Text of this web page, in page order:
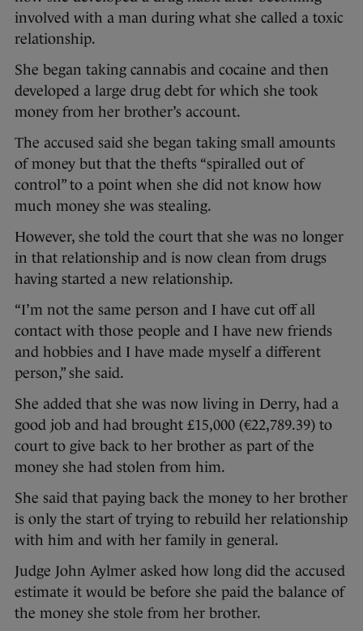
involved with a man during what she called a toxic
relationship.
She began taking cannabis and cocaine and then
developed a large drug debt for which she took
money from her brother’s account.
The accused said she began taking small amounts
of money but that the thefts “spiralled out of
control” to a point when she did not know how
much money she was stealing.
However, she told the court that she was no longer
in that relationship and is now clean from drugs
having started a new relationship.
“I’m not the same person and I have cut off all
contact with those people and I have new friends
and hobbies and I have made myself a different
person,” she said.
She added that she was now living in Derry, had a
good job and had brought £15,000 (€22,789.39) to
court to give back to her brother as part of the
money she had stolen from him.
She said that paying back the money to her brother
is only the start of trying to rebuild her relationship
with him and with her family in general.
Judge John Aylmer asked how long did the accused
estimate it would be before she paid the balance of
the money she stole from her brother.